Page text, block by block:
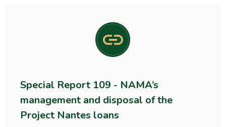
Special Report 109 - NAMA’s
management and disposal of the
Project Nantes loans